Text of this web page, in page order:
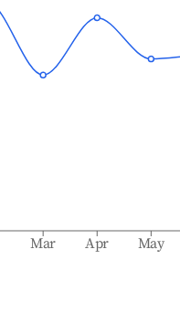
Mar Apr May